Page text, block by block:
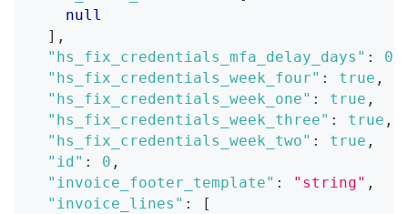
null
] ,
"hs_fix_credentials_mfa_delay_days" : 0
"hs_fix_credentials_week_four" : true ,
"hs_fix_credentials_week_one" : true ,
"hs_fix_credentials_week_three" : true ,
"hs_fix_credentials_week_two" : true ,
"id" : 0 ,
"invoice_footer_template" : "string" ,
"invoice_lines" :
[